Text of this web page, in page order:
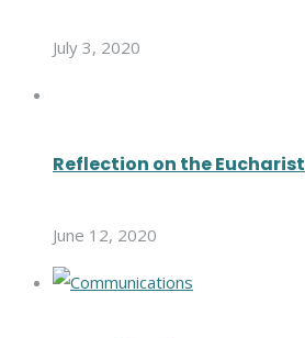
July 3, 2020
Reflection on the Eucharist
June 12, 2020